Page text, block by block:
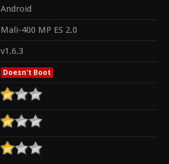
Android
Mali-400 MP ES 2.0
v1.6.3
Doesn't Boot